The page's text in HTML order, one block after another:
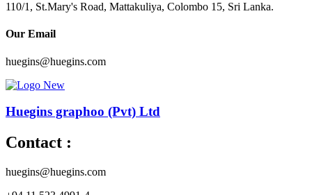
110/1, St.Mary's Road, Mattakuliya, Colombo 15, Sri Lanka.
Our Email
huegins@huegins.com
Huegins graphoo (Pvt) Ltd
Contact :
huegins@huegins.com